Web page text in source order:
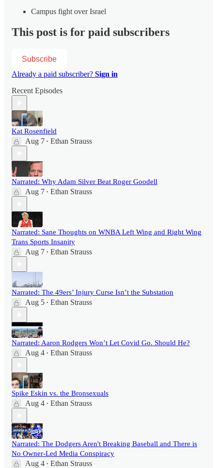
Campus fight over Israel
This post is for paid subscribers
Subscribe
Already a paid subscriber? Sign in
Recent Episodes
Kat Rosenfield
Aug 7 • Ethan Strauss
Narrated: Why Adam Silver Beat Roger Goodell
Aug 7 • Ethan Strauss
Narrated: Sane Thoughts on WNBA Left Wing and Right Wing
Trans Sports Insanity
Aug 7 • Ethan Strauss
Narrated: The 49ers’ Injury Curse Isn’t the Substation
Aug 5 • Ethan Strauss
Narrated: Aaron Rodgers Won’t Let Covid Go. Should He?
Aug 4 • Ethan Strauss
Spike Eskin vs. the Bronsexuals
Aug 4 • Ethan Strauss
Narrated: The Dodgers Aren't Breaking Baseball and There is
No Owner-Led Media Conspiracy
Aug 4 • Ethan Strauss